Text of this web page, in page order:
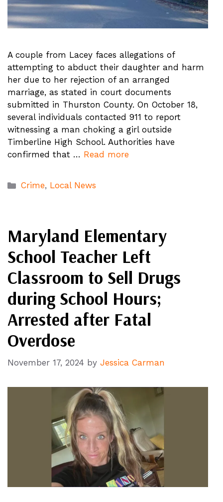
A couple from Lacey faces allegations of
attempting to abduct their daughter and harm
her due to her rejection of an arranged
marriage, as stated in court documents
submitted in Thurston County. On October 18,
several individuals contacted 911 to report
witnessing a man choking a girl outside
Timberline High School. Authorities have
confirmed that … Read more
Categories
Crime, Local News
Maryland Elementary
School Teacher Left
Classroom to Sell Drugs
during School Hours;
Arrested after Fatal
Overdose
November 17, 2024 by Jessica Carman